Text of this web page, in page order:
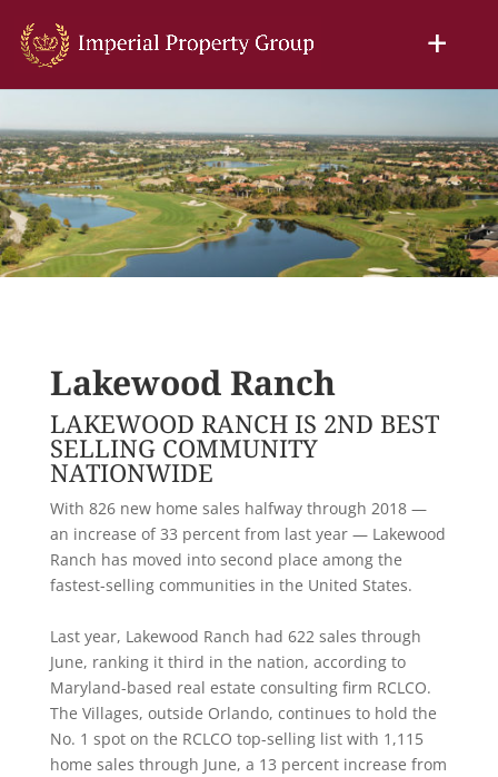
Lakewood Ranch
LAKEWOOD RANCH IS 2ND BEST
SELLING COMMUNITY
NATIONWIDE
With 826 new home sales halfway through 2018 —
an increase of 33 percent from last year — Lakewood
Ranch has moved into second place among the
fastest-selling communities in the United States.
Last year, Lakewood Ranch had 622 sales through
June, ranking it third in the nation, according to
Maryland-based real estate consulting firm RCLCO.
The Villages, outside Orlando, continues to hold the
No. 1 spot on the RCLCO top-selling list with 1,115
home sales through June, a 13 percent increase from